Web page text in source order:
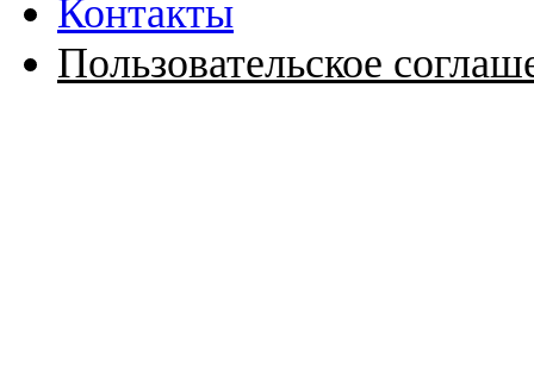
Контакты
Пользовательское